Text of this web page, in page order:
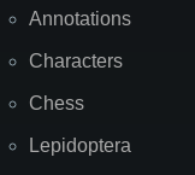
Annotations
Characters
Chess
Lepidoptera